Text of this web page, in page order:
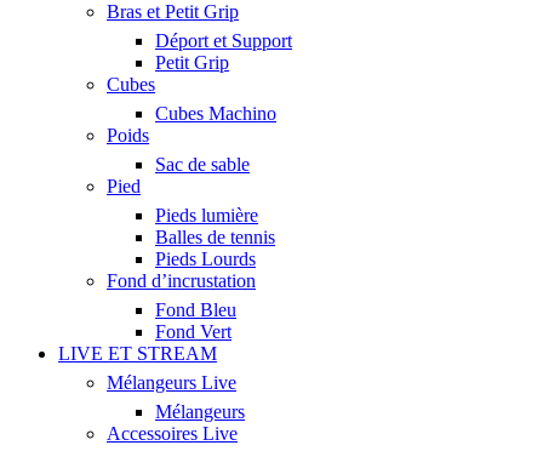
Bras et Petit Grip
Déport et Support
Petit Grip
Cubes
Cubes Machino
Poids
Sac de sable
Pied
Pieds lumière
Balles de tennis
Pieds Lourds
Fond d’incrustation
Fond Bleu
Fond Vert
LIVE ET STREAM
Mélangeurs Live
Mélangeurs
Accessoires Live